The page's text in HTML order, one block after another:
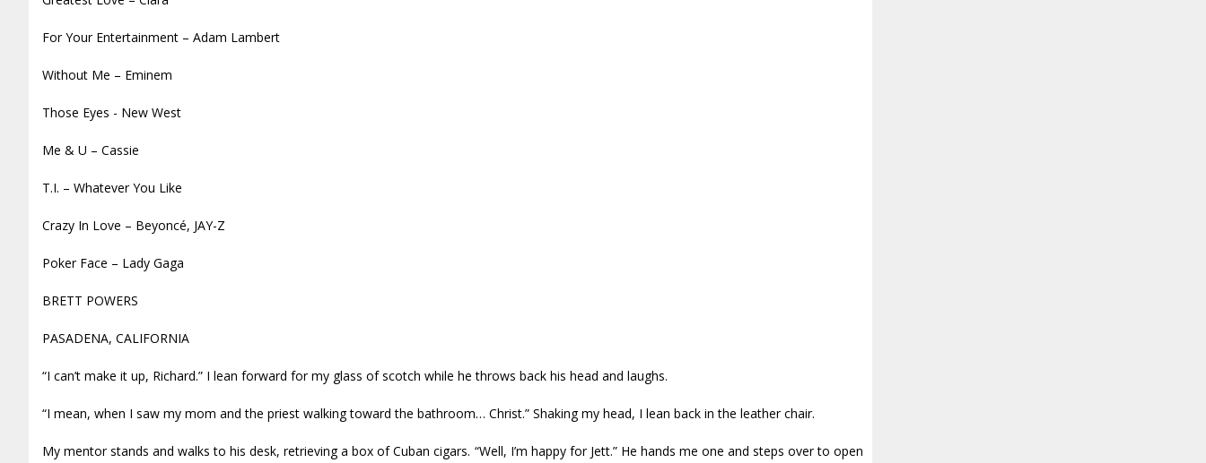
For Your Entertainment – Adam Lambert
Without Me – Eminem
Those Eyes - New West
Me & U – Cassie
T.I. – Whatever You Like
Crazy In Love – Beyoncé, JAY-Z
Poker Face – Lady Gaga
BRETT POWERS
PASADENA, CALIFORNIA
“I can’t make it up, Richard.” I lean forward for my glass of scotch while he throws back his head and laughs.
“I mean, when I saw my mom and the priest walking toward the bathroom… Christ.” Shaking my head, I lean back in the leather chair.
My mentor stands and walks to his desk, retrieving a box of Cuban cigars. “Well, I’m happy for Jett.” He hands me one and steps over to open